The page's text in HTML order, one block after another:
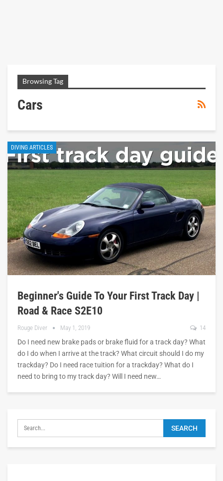
Browsing Tag
Cars
DIVING ARTICLES
Beginner's Guide To Your First Track Day |
Road & Race S2E10
Rouge Diver May 1, 2019 14
Do I need new brake pads or brake fluid for a track day? What
do I do when I arrive at the track? What circuit should I do my
trackday? Do I need race tuition for a trackday? What do I
need to bring to my track day? Will I need new…